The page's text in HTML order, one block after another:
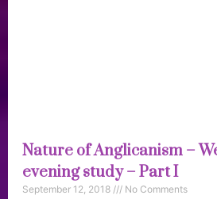
Nature of Anglicanism –
evening study – Part I
September 12, 2018 No Comments